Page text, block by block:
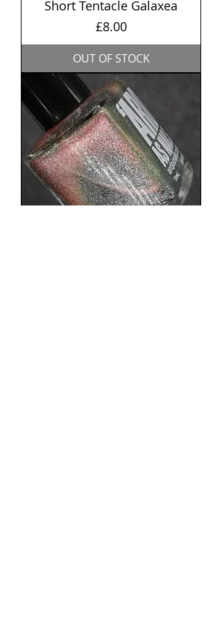
Short Tentacle Galaxea
Price
£8.00
OUT OF STOCK